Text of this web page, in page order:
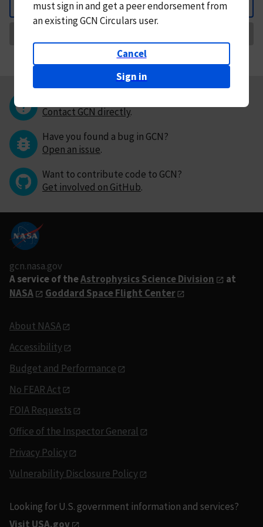
Back
mustsign in andget a peer endorsement from
an existing GCN Circulars user.
Cancel
Sign in
Contact GCN directly.
Have you found a bug in GCN?
Open an issue.
Want to contribute code to GCN?
Get involved on GitHub.
gcn.nasa.gov
A service of theAstrophysics Science Division
at
NASA
Goddard Space Flight Center
About NASA
Accessibility
Budget and Performance
No FEAR Act
FOIA Requests
Office of the Inspector General
Privacy Policy
Vulnerability Disclosure Policy
Looking for U.S. government information and services?
Visit USA.gov